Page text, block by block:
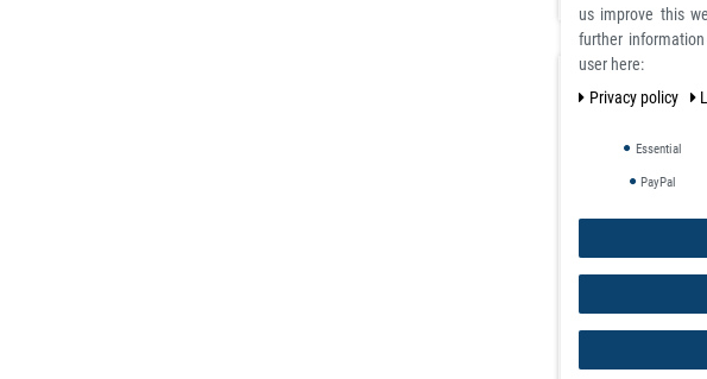
us improve this
further
user here:
Privacy policy
Essential
PayPal